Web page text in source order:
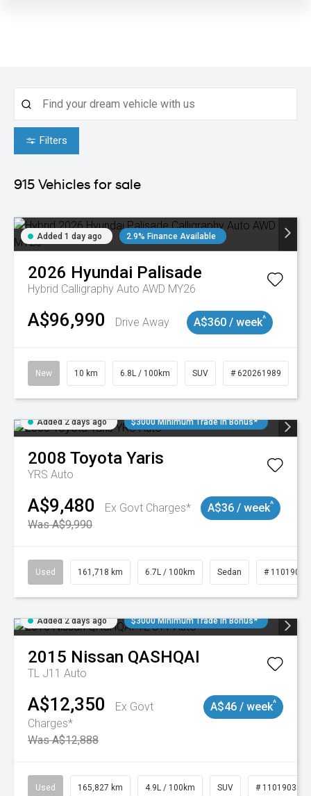
Filters
915 Vehicles for sale
Added 1 day ago 2.9% Finance Available
2026 Hyundai Palisade
Hybrid Calligraphy Auto AWD MY26
A$96,990 Drive Away A$360 / week^
New 10 km 6.8L / 100km SUV # 620261989
Added 2 days ago $3000 Minimum Trade In Bonus*
2008 Toyota Yaris
YRS Auto
A$9,480
Ex Govt Charges*
Was A$9,990
A$36 / week^
Used 161,718 km 6.7L / 100km Sedan # 11019047
Added 2 days ago $3000 Minimum Trade In Bonus*
2015 Nissan QASHQAI
TL J11 Auto
A$12,350
Ex Govt
Charges*
Was A$12,888
A$46 / week^
Used 165,827 km 4.9L / 100km SUV # 11019035